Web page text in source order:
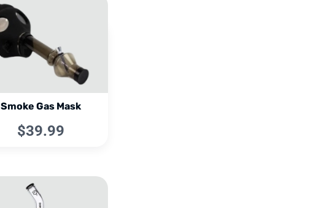
Smoke Gas Mask
$39.99